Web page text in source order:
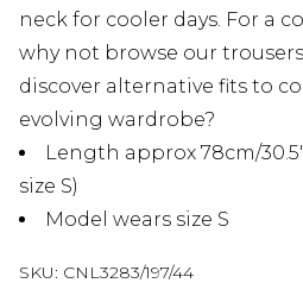
neck for cooler days. For a
why not browse our
discover alternative fits to
evolving wardrobe?
Length approx 78cm/
size S)
Model wears size S
SKU: CNL3283/197/44